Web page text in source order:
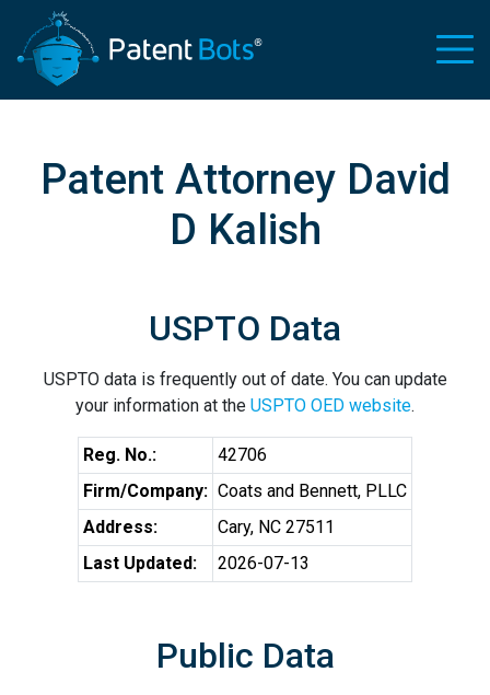
Patent Attorney David
D Kalish
USPTO Data
USPTO data is frequently out of date. You can update
your information at the USPTO OED website.
Reg. No.:
42706
Firm/Company: Coats and Bennett, PLLC
Address:
Cary, NC 27511
Last Updated:
2026-07-13
Public Data